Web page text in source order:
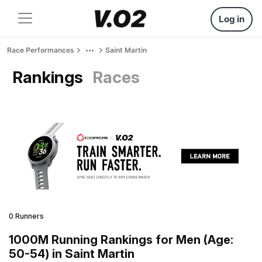
Log in
Race Performances Saint Martin
Rankings Races
0 Runners
1000M Running Rankings for Men (Age:
50-54) in Saint Martin